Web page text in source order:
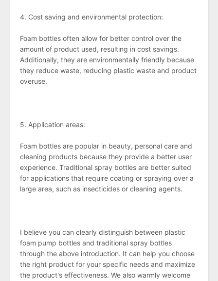
4. Cost saving and environmental protection:
Foam bottles often allow for better control over the
amount of product used, resulting in cost savings.
Additionally, they are environmentally friendly because
they reduce waste, reducing plastic waste and product
overuse.
5. Application areas:
Foam bottles are popular in beauty, personal care and
cleaning products because they provide a better user
experience. Traditional spray bottles are better suited
for applications that require coating or spraying over a
large area, such as insecticides or cleaning agents.
I believe you can clearly distinguish between plastic
foam pump bottles and traditional spray bottles
through the above introduction. It can help you choose
the right product for your specific needs and maximize
the product's effectiveness. We also warmly welcome